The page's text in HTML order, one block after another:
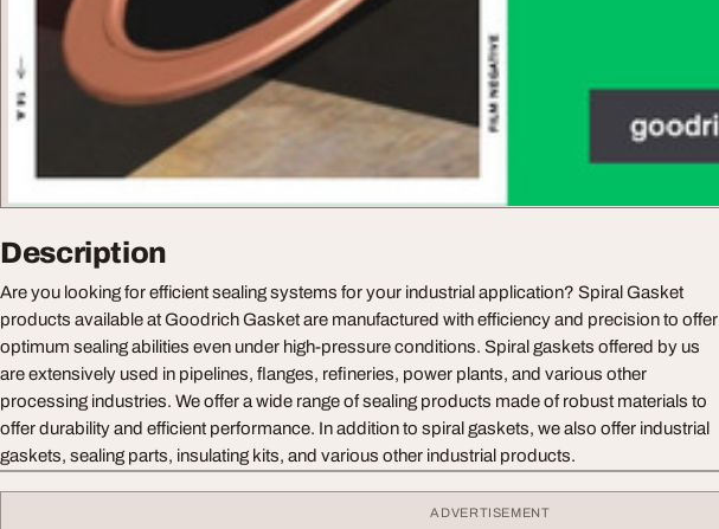
Description
Are you looking for efficient sealing systems for your industrial application? Spiral Gasket
products available at Goodrich Gasket are manufactured with efficiency and precision to offer
optimum sealing abilities even under high-pressure conditions. Spiral gaskets offered by us
are extensively used in pipelines, flanges, refineries, power plants, and various other
processing industries. We offer a wide range of sealing products made of robust materials to
offer durability and efficient performance. In addition to spiral gaskets, we also offer industrial
gaskets, sealing parts, insulating kits, and various other industrial products.
ADVERTISEMENT